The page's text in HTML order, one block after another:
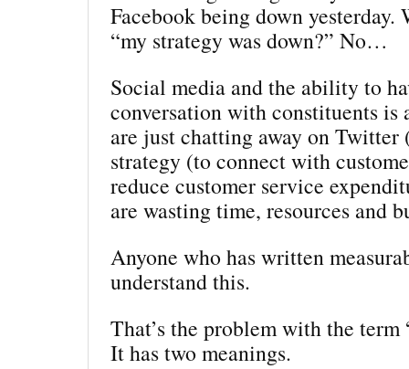
Facebook being down yesterday.
“my strategy was down?” No…
Social media and the ability to
conversation with constituents is
are just chatting away on
strategy (to connect with
reduce customer service
are wasting time, resources and
Anyone who has written
understand this.
That’s the problem with the term
It has two meanings.